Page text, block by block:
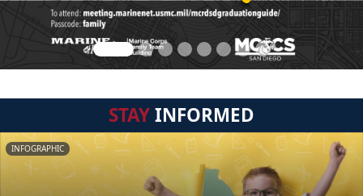
STAYINFORMED
INFOGRAPHIC